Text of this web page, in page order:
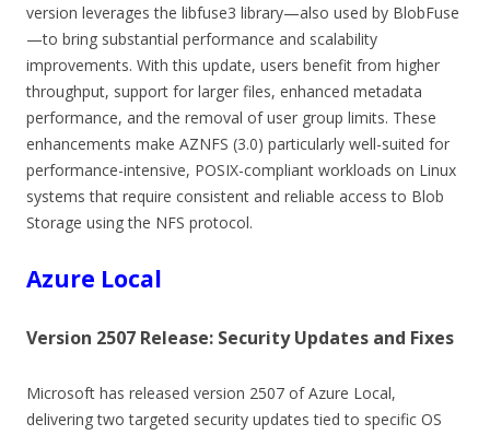
version leverages the libfuse3 library—also used by BlobFuse
—to bring substantial performance and scalability
improvements. With this update, users benefit from higher
throughput, support for larger files, enhanced metadata
performance, and the removal of user group limits. These
enhancements make AZNFS (3.0) particularly well-suited for
performance-intensive, POSIX-compliant workloads on Linux
systems that require consistent and reliable access to Blob
Storage using the NFS protocol.
Azure Local
Version 2507 Release: Security Updates and Fixes
Microsoft has released version 2507 of Azure Local,
delivering two targeted security updates tied to specific OS